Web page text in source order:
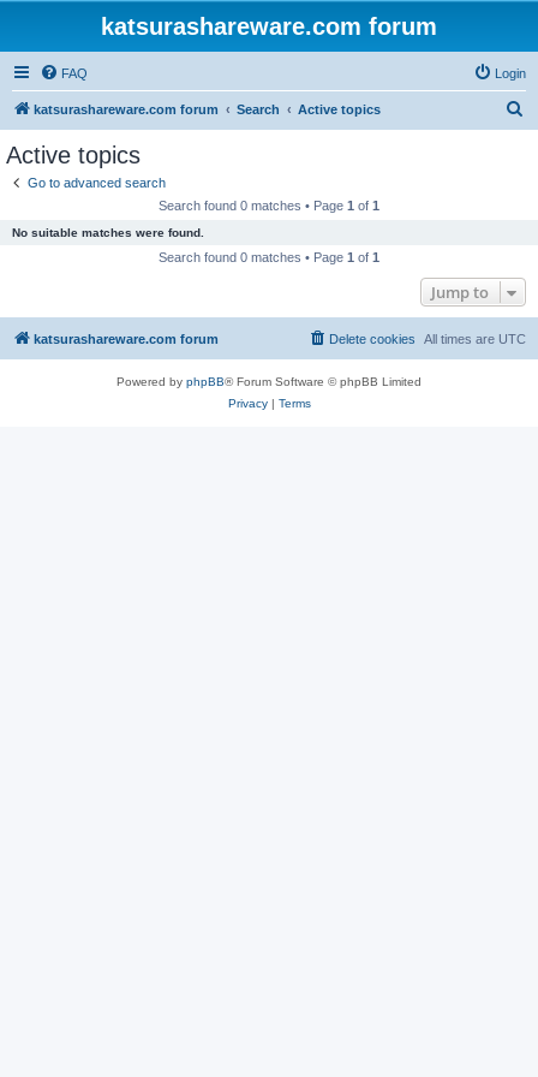
katsurashareware.com forum
FAQ Login
katsurashareware.com forum Search Active topics
Active topics
Go to advanced search
Search found 0 matches • Page 1 of 1
No suitable matches were found.
Search found 0 matches • Page 1 of 1
Jump to
katsurashareware.com forum All times are UTC
Delete cookies
Powered by phpBB® Forum Software © phpBB Limited
Privacy| Terms